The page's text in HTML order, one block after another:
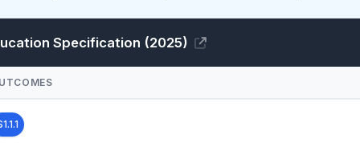
Specification (2025)